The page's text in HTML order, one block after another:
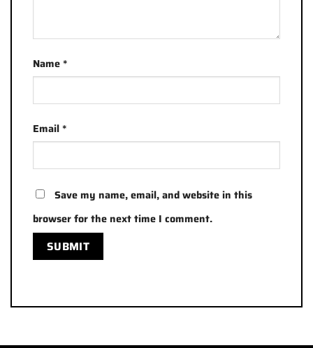
Name*
Email*
Save my name, email, and website in this
browser for the next time I comment.